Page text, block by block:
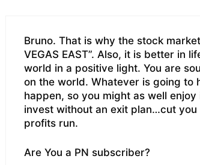
Bruno. That is why the stock
VEGAS EAST”. Also, it is better in
world in a positive light. You are
on the world. Whatever is going to
happen, so you might as well
invest without an exit plan…cut you
profits run.
Are You a PN subscriber?